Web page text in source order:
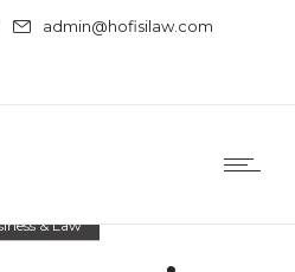
admin@hofisilaw.com
& Law